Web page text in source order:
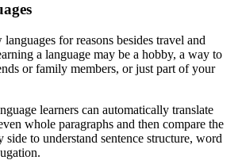
for reasons besides travel and
a language may be a hobby, a way to
or family members, or just part of your
learners can automatically translate
whole paragraphs and then compare the
side to understand sentence structure, word